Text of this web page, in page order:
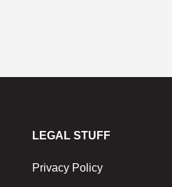
LEGAL STUFF
Privacy Policy